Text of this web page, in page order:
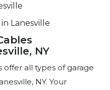
Lanesville
NY
offer all types of garage
NY. Your